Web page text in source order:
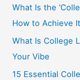
h
f
o
r
:
What Is the
How to Achieve
What Is College
Your Vibe
15 Essential